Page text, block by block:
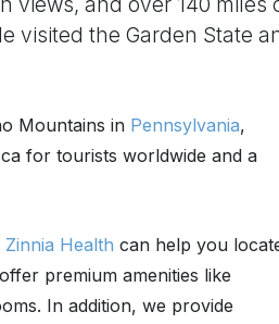
views, and over 140 miles
visited the Garden State
Mountains in Pennsylvania,
for tourists worldwide and a
Zinnia Health can help you
premium amenities like
In addition, we provide